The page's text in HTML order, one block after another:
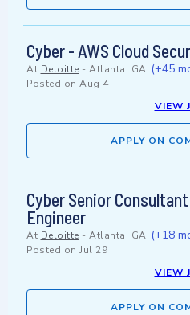
Cyber - AWS Cloud
At Deloitte - Atlanta, GA (+45
Posted on Aug 4
VIEW
APPLY ON
Cyber Senior
Engineer
At Deloitte - Atlanta, GA (+18
Posted on Jul 29
VIEW
APPLY ON